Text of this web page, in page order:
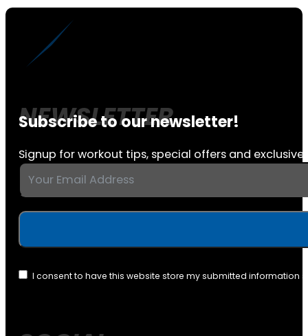
Subscribe to our newsletter!
Signup for workout tips, special offers and exclusive
I consent to have this website store my submitted information